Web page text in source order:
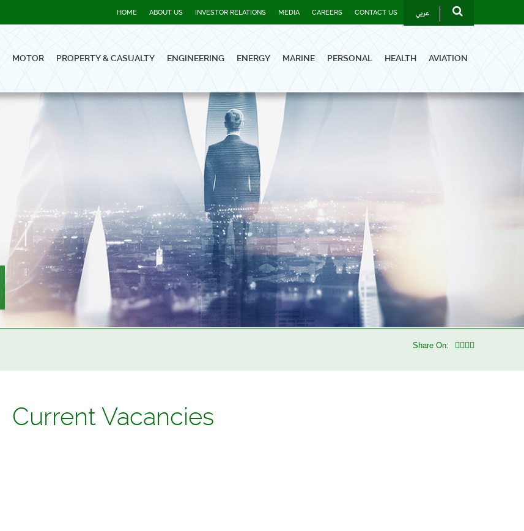
HOME ABOUT US INVESTOR RELATIONS MEDIA CAREERS CONTACT US عربي
MOTOR PROPERTY & CASUALTY ENGINEERING ENERGY MARINE PERSONAL HEALTH AVIATION
Share On:
Current Vacancies